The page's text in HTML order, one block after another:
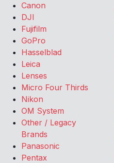
Canon
DJI
Fujifilm
GoPro
Hasselblad
Leica
Lenses
Micro Four Thirds
Nikon
OM System
Other / Legacy
Brands
Panasonic
Pentax